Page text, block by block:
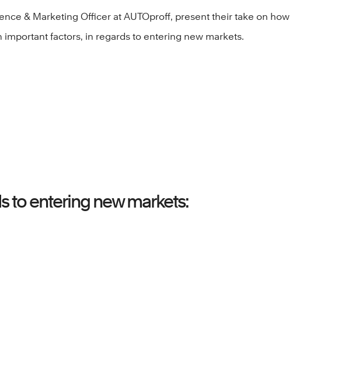
& Marketing Officer at AUTOproff, present their take on how
factors, in regards to entering new markets.
to entering new markets: